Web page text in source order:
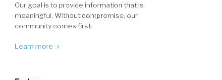
Our goal is to provide information that is
meaningful. Without compromise, our
community comes first.
Learn more